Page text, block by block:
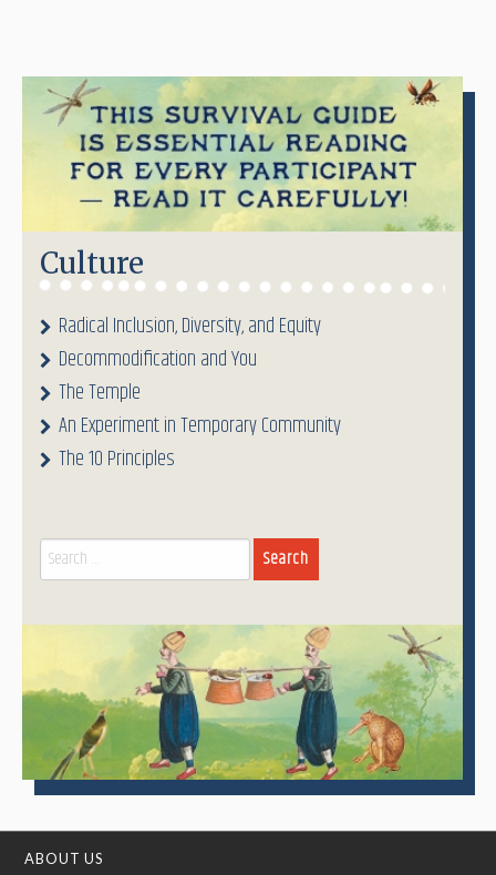
Culture
Radical Inclusion, Diversity, and Equity
Decommodification and You
The Temple
An Experiment in Temporary Community
The 10 Principles
Search
for:
ABOUT US